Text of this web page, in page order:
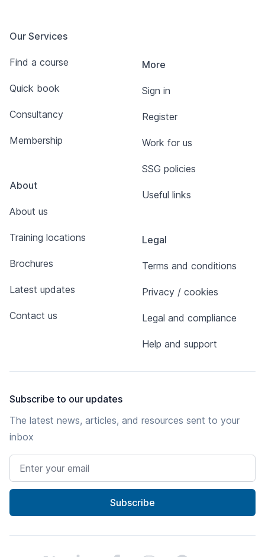
Our Services
Find a course
Quick book
Consultancy
Membership
About
About us
Training locations
Brochures
Latest updates
Contact us
More
Sign in
Register
Work for us
SSG policies
Useful links
Legal
Terms and conditions
Privacy / cookies
Legal and compliance
Help and support
Subscribe to our updates
The latest news, articles, and resources sent to your
inbox
Subscribe